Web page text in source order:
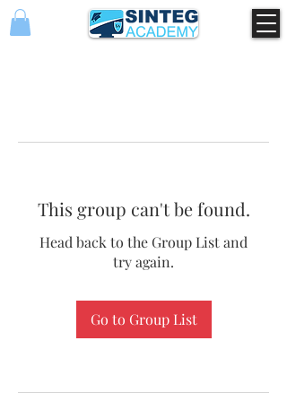
This group can't be found.
Head back to the Group List and
try again.
Go to Group List